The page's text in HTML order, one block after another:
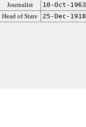
Journalist 10-Oct-1963
Head of State 25-Dec-1918